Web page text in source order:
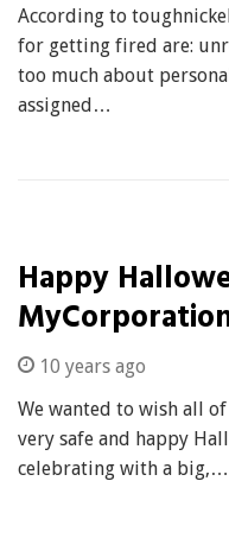
According to
for getting fired are:
too much about
assigned…
Happy
10 years ago
We wanted to wish all
very safe and happy
celebrating with a big,…